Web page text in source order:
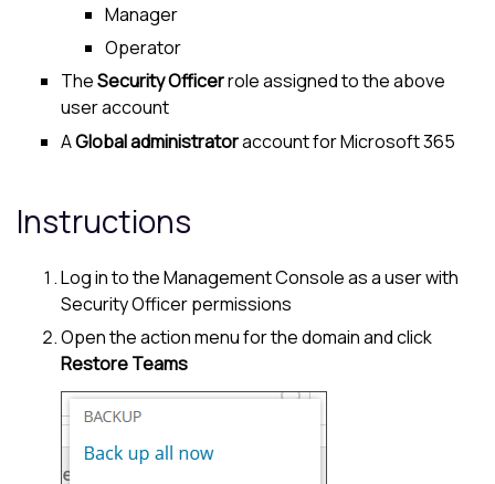
Manager
Operator
TheSecurity Officerrole assigned to the above
user account
AGlobal administratoraccount forMicrosoft 365
Instructions
Log in to theManagement Consoleas a user with
Security Officer permissions
Open the action menu for the domain and click
Restore Teams